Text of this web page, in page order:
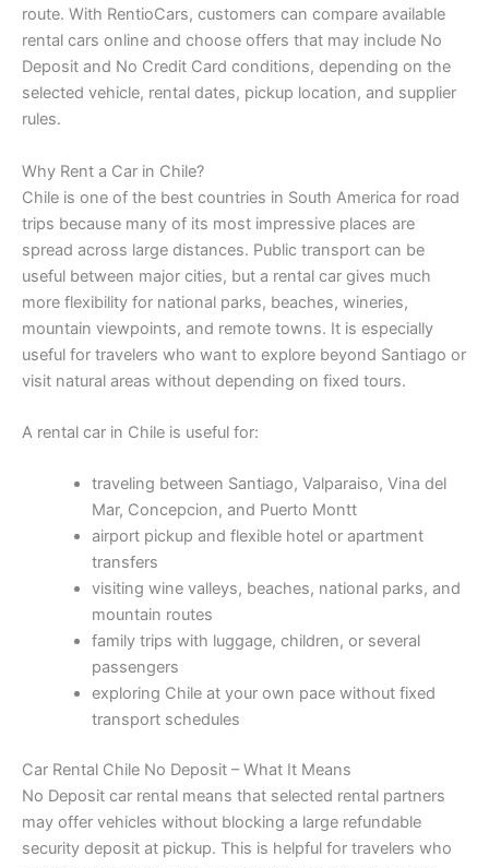
route. With RentioCars, customers can compare available
rental cars online and choose offers that may include No
Deposit and No Credit Card conditions, depending on the
selected vehicle, rental dates, pickup location, and supplier
rules.
Why Rent a Car in Chile?
Chile is one of the best countries in South America for road
trips because many of its most impressive places are
spread across large distances. Public transport can be
useful between major cities, but a rental car gives much
more flexibility for national parks, beaches, wineries,
mountain viewpoints, and remote towns. It is especially
useful for travelers who want to explore beyond Santiago or
visit natural areas without depending on fixed tours.
A rental car in Chile is useful for:
traveling between Santiago, Valparaiso, Vina del
Mar, Concepcion, and Puerto Montt
airport pickup and flexible hotel or apartment
transfers
visiting wine valleys, beaches, national parks, and
mountain routes
family trips with luggage, children, or several
passengers
exploring Chile at your own pace without fixed
transport schedules
Car Rental Chile No Deposit – What It Means
No Deposit car rental means that selected rental partners
may offer vehicles without blocking a large refundable
security deposit at pickup. This is helpful for travelers who